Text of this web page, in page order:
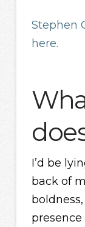
Stephen
here.
I’d be
back of
presence